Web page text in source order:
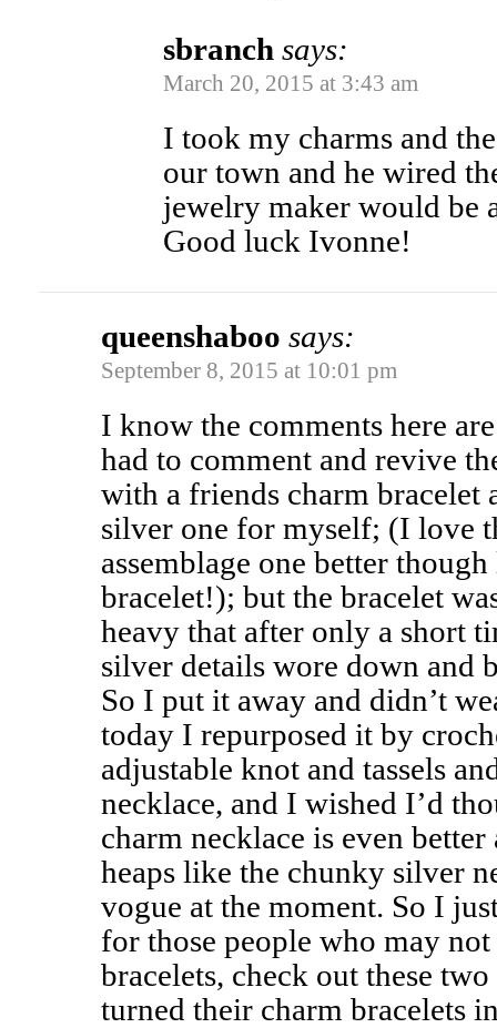
sbranch says:
March 20, 2015 at 3:43 am
I took my charms and
our town and he wired
jewelry maker would be
Good luck Ivonne!
queenshaboo says:
September 8, 2015 at 10:01 pm
I know the comments here
had to comment and revive
with a friends charm bracelet
silver one for myself; (I love
assemblage one better
bracelet!); but the bracelet
heavy that after only a short
silver details wore down and
So I put it away and didn’t
today I repurposed it by
adjustable knot and tassels
necklace, and I wished I’d
charm necklace is even
heaps like the chunky silver
vogue at the moment. So I
for those people who may
bracelets, check out these
turned their charm bracelets